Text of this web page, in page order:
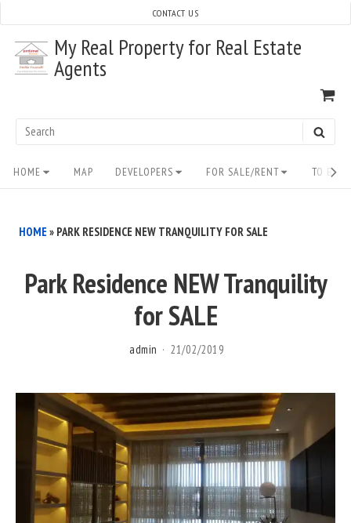
content
My Real Property for Real Estate
Agents
Search
CONTACT US
Site
Navigation
HOME MAP DEVELOPERS FOR SALE/RENT TO
HOME » PARK RESIDENCE NEW TRANQUILITY FOR SALE
Park Residence NEW Tranquility
for SALE
admin 21/02/2019